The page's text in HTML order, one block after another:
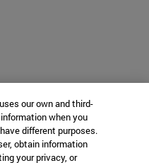
our own and third-
when you
different purposes.
obtain information
your privacy, or